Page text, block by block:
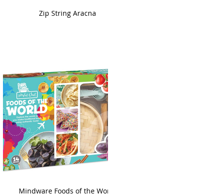
Zip String Aracna
Mindware Foods of the World